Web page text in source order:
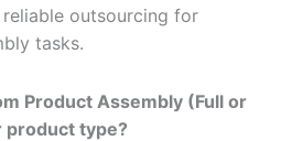
outsourcing for
tasks.
Product Assembly (Full or
product type?